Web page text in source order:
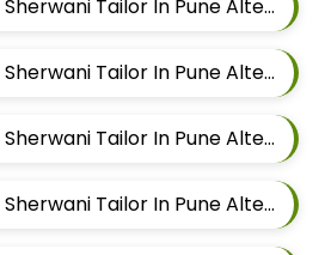
Men Embroidery Sherwani Tailor In Pune Alteration In Kalyani Nagar
Men Embroidery Sherwani Tailor In Pune Alteration In Magarpatta
Men Embroidery Sherwani Tailor In Pune Alteration In Wadgaon Sheri
Men Embroidery Sherwani Tailor In Pune Alteration In Keshav Nagar